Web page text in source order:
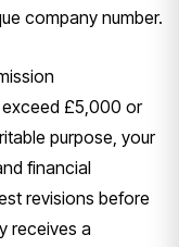
company number.
exceed £5,000 or
purpose, your
financial
revisions before
receives a